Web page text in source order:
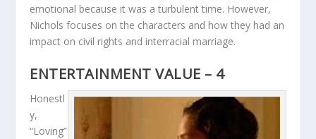
emotional because it was a turbulent time. However,
Nichols focuses on the characters and how they had an
impact on civil rights and interracial marriage.
ENTERTAINMENT VALUE – 4
Honestl
y,
“Loving”